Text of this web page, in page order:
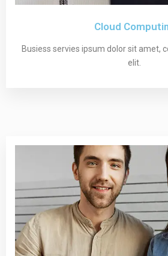
Cloud
Busiess servies ipsum dolor sit amet,
elit.